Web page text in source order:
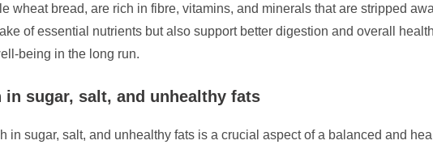
wheat bread, are rich in fibre, vitamins, and minerals that are stripped
of essential nutrients but also support better digestion and overall
being in the long run.
sugar, salt, and unhealthy fats
in sugar, salt, and unhealthy fats is a crucial aspect of a balanced and